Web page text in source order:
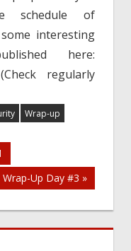
schedule of
interesting
here:
regularly
Wrap-up
Wrap-Up Day #3 »